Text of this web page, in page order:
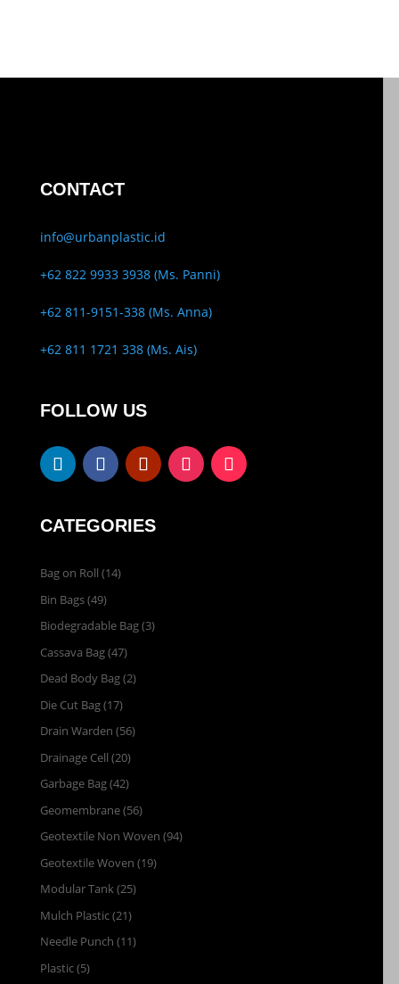
CONTACT
info@urbanplastic.id
+62 822 9933 3938 (Ms. Panni)
+62 811-9151-338 (Ms. Anna)
+62 811 1721 338 (Ms. Ais)
FOLLOW US
CATEGORIES
Bag on Roll (14)
Bin Bags(49)
Biodegradable Bag(3)
Cassava Bag(47)
Dead Body Bag(2)
Die Cut Bag(17)
Drain Warden (56)
Drainage Cell (20)
Garbage Bag(42)
Geomembrane(56)
Geotextile Non Woven (94)
Geotextile Woven (19)
Modular Tank(25)
Mulch Plastic(21)
Needle Punch (11)
Plastic(5)